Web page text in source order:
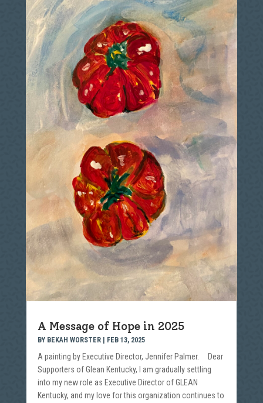
A Message of Hope in 2025
BY BEKAH WORSTER| FEB 13, 2025
A painting by Executive Director, Jennifer Palmer. Dear
Supporters of Glean Kentucky, I am gradually settling
into my new role as Executive Director of GLEAN
Kentucky, and my love for this organization continues to